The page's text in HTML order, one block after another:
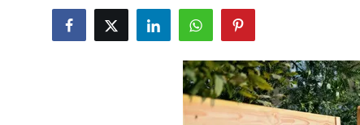
News Network